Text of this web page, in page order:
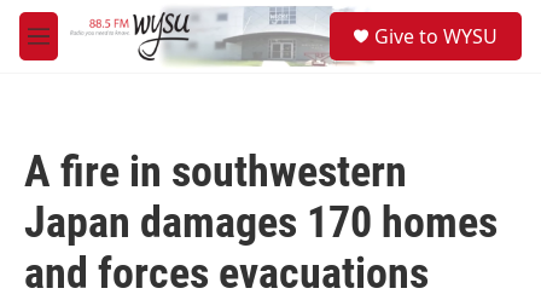
Skip to main content
M
e
Give to WYSU
A fire in southwestern
Japan damages 170 homes
and forces evacuations